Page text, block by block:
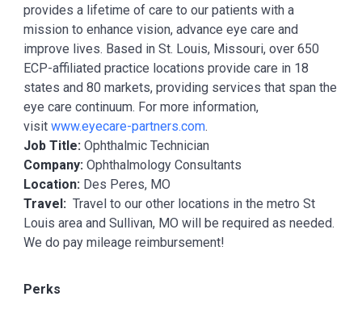
provides a lifetime of care to our patients with a
mission to enhance vision, advance eye care and
improve lives. Based in St. Louis, Missouri, over 650
ECP-affiliated practice locations provide care in 18
states and 80 markets, providing services that span the
eye care continuum. For more information,
visit www.eyecare-partners.com.
Job Title: Ophthalmic Technician
Company: Ophthalmology Consultants
Location: Des Peres, MO
Travel: Travel to our other locations in the metro St
Louis area and Sullivan, MO will be required as needed.
We do pay mileage reimbursement!
Perks